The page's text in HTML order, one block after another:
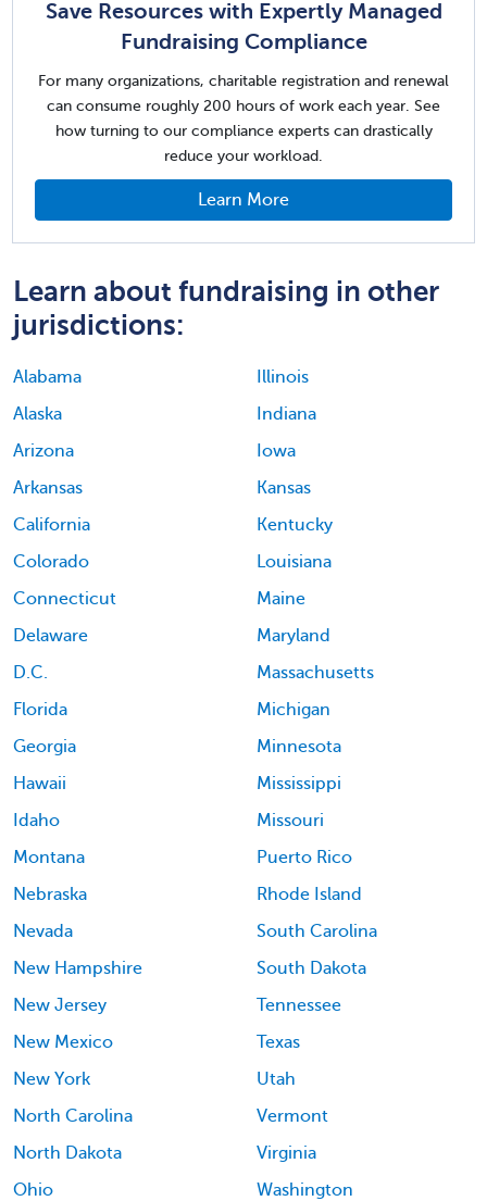
Save Resources with Expertly Managed
Fundraising Compliance
For many organizations, charitable registration and renewal
can consume roughly 200 hours of work each year. See
how turning to our compliance experts can drastically
reduce your workload.
Learn More
Learn about fundraising in other
jurisdictions:
Alabama
Alaska
Arizona
Arkansas
California
Colorado
Connecticut
Delaware
D.C.
Florida
Georgia
Hawaii
Idaho
Illinois
Indiana
Iowa
Kansas
Kentucky
Louisiana
Maine
Maryland
Massachusetts
Michigan
Minnesota
Mississippi
Missouri
Montana
Nebraska
Nevada
New Hampshire
New Jersey
New Mexico
New York
North Carolina
North Dakota
Ohio
Puerto Rico
Rhode Island
South Carolina
South Dakota
Tennessee
Texas
Utah
Vermont
Virginia
Washington